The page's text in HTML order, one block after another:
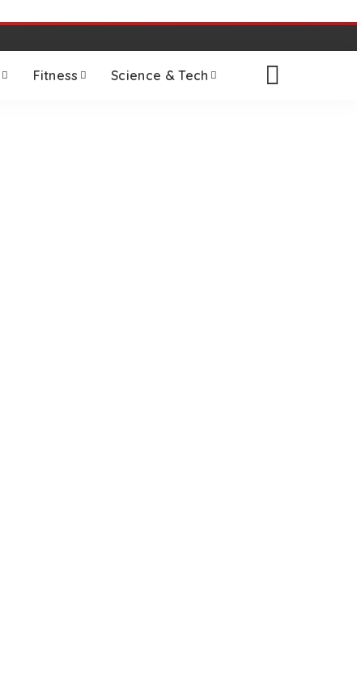
Fitness Science & Tech